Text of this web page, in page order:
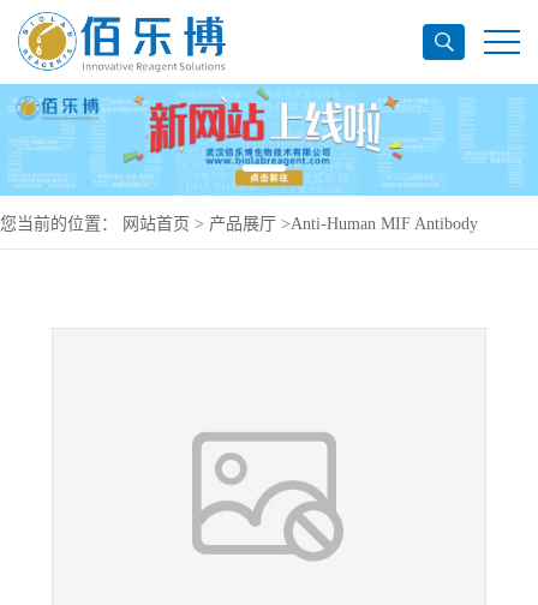
您当前的位置： 网站首页 > 产品展厅 >Anti-Human MIF Antibody